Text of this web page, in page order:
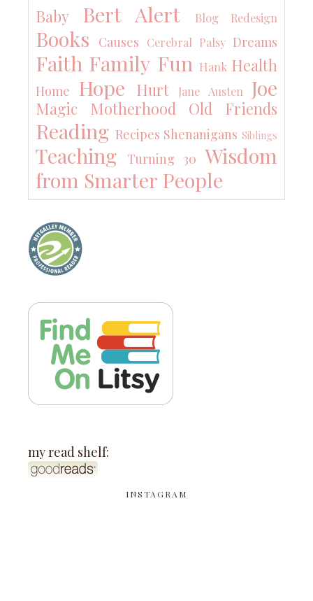
Baby Bert Alert Blog Redesign
Books Causes Cerebral Palsy Dreams
Faith Family Fun Hank Health
Home Hope Hurt Jane Austen Joe
Magic Motherhood Old Friends
Reading Recipes Shenanigans Siblings
Teaching Turning 30 Wisdom
from Smarter People
my read shelf:
INSTAGRAM